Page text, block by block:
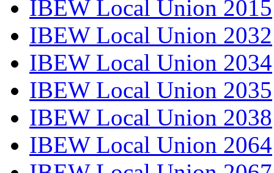
IBEW Local Union 2015
IBEW Local Union 2032
IBEW Local Union 2034
IBEW Local Union 2035
IBEW Local Union 2038
IBEW Local Union 2064